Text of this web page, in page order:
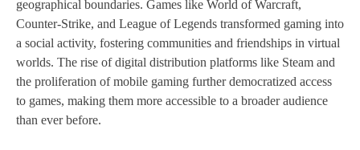
geographical boundaries. Games like World of Warcraft,
Counter-Strike, and League of Legends transformed gaming into
a social activity, fostering communities and friendships in virtual
worlds. The rise of digital distribution platforms like Steam and
the proliferation of mobile gaming further democratized access
to games, making them more accessible to a broader audience
than ever before.